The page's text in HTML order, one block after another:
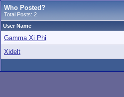
Who Posted?
Total Posts: 2
User Name
Gamma Xi Phi
Xidelt